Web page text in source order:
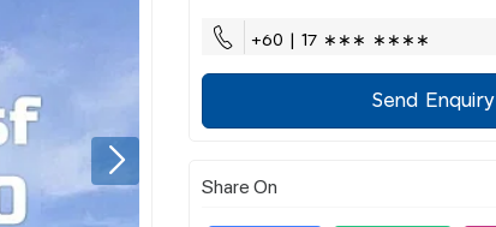
+60 | 17 ∗∗∗ ∗∗∗∗
Send Enquiry
Share On